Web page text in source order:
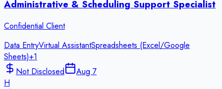
Administrative & Scheduling Support Specialist
Confidential Client
Data EntryVirtual AssistantSpreadsheets (Excel/Google
Sheets)+1
Not Disclosed
Aug 7
H